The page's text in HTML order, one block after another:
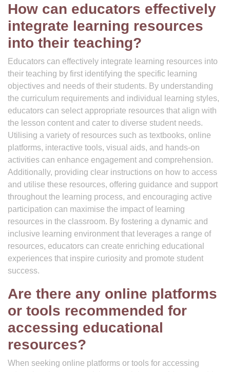
How can educators effectively
integrate learning resources
into their teaching?
Educators can effectively integrate learning resources into
their teaching by first identifying the specific learning
objectives and needs of their students. By understanding
the curriculum requirements and individual learning styles,
educators can select appropriate resources that align with
the lesson content and cater to diverse student needs.
Utilising a variety of resources such as textbooks, online
platforms, interactive tools, visual aids, and hands-on
activities can enhance engagement and comprehension.
Additionally, providing clear instructions on how to access
and utilise these resources, offering guidance and support
throughout the learning process, and encouraging active
participation can maximise the impact of learning
resources in the classroom. By fostering a dynamic and
inclusive learning environment that leverages a range of
resources, educators can create enriching educational
experiences that inspire curiosity and promote student
success.
Are there any online platforms
or tools recommended for
accessing educational
resources?
When seeking online platforms or tools for accessing